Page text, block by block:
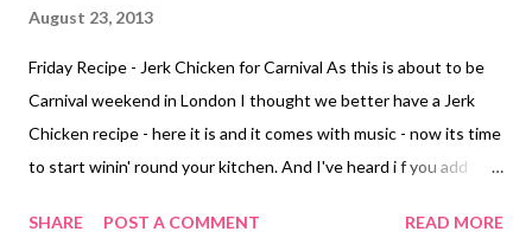
August 23, 2013
Friday Recipe - Jerk Chicken for Carnival As this is about to be
Carnival weekend in London I thought we better have a Jerk
Chicken recipe - here it is and it comes with music - now its time
to start winin' round your kitchen. And I've heard i f you add
dark beer.........you will be rock'in!!!! Eat with fried (festival)
SHARE POST A COMMENT READ MORE